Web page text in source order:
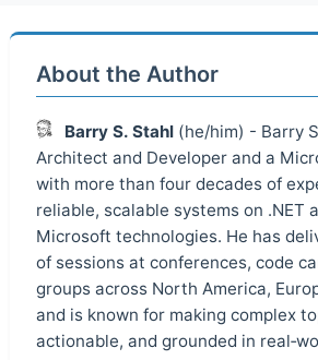
About the Author
Barry S. Stahl (he/him) - Barry
Architect and Developer and a
with more than four decades of
reliable, scalable systems on .NET
Microsoft technologies. He has
of sessions at conferences, code
groups across North America,
and is known for making complex
actionable, and grounded in